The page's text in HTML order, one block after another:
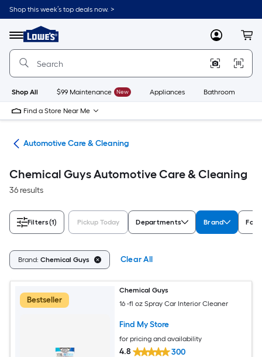
Skip
to
content
Shop this week’s top deals now. >
Menu
Link
to
Lowe's
Improvement
Home
Page
MyLowes
Shop All $99 Maintenance New Appliances Bathroom
Find a Store Near Me
Automotive Care & Cleaning
Chemical Guys Automotive Care & Cleaning
36 results
Filters(1) Pickup Today Departments Brand
Brand: Chemical Guys Clear All
Bestseller
Chemical Guys
16 -fl oz Spray Car Interior Cleaner
Find My Store
for pricing and availability
4.8 300